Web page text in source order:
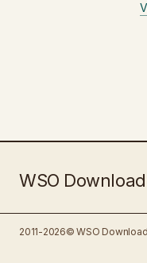
WSO
2011-2026© WSO